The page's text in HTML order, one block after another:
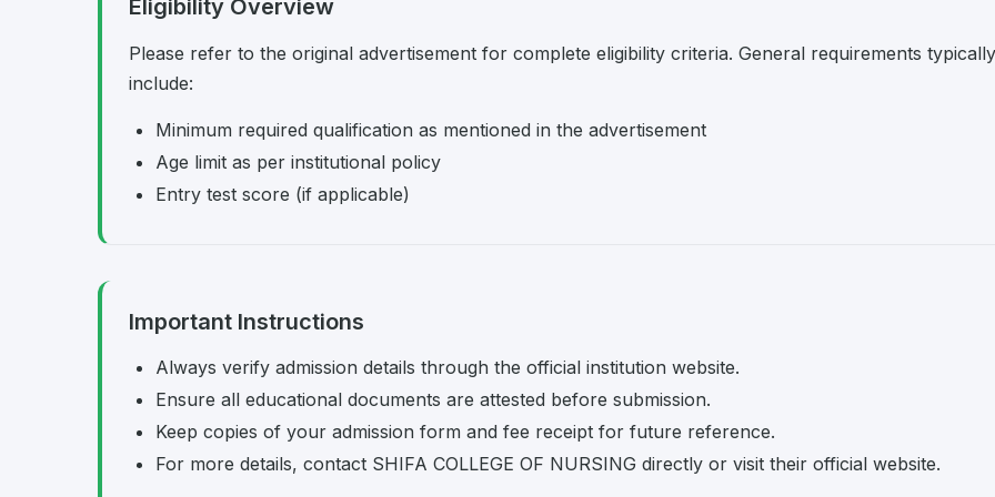
Eligibility Overview
Please refer to the original advertisement for complete eligibility criteria. General requirements typically
include:
Minimum required qualification as mentioned in the advertisement
Age limit as per institutional policy
Entry test score (if applicable)
Important Instructions
Always verify admission details through the official institution website.
Ensure all educational documents are attested before submission.
Keep copies of your admission form and fee receipt for future reference.
For more details, contact SHIFA COLLEGE OF NURSING directly or visit their official website.